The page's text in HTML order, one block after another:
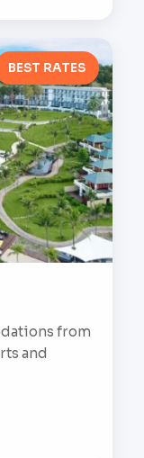
BEST RATES
from
and